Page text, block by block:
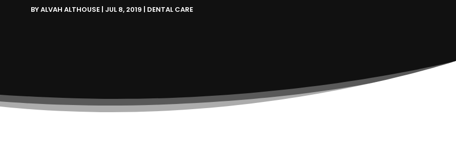
BYALVAH ALTHOUSE| JUL 8, 2019 DENTAL CARE